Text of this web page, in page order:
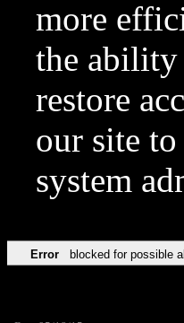
more
the ability
restore
our site
system
Error blocked for possible